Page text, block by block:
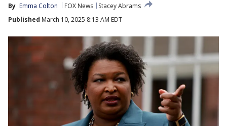
By Emma Colton FOX News
Stacey Abrams
Published March 10, 2025 8:13 AM EDT